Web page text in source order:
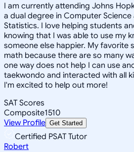
I am currently attending Johns
a dual degree in Computer
Statistics. I love helping students
knowing that I was able to use my
someone else happier. My favorite
math because there are so many
one way does not help I can use
taekwondo and interacted with all
I'm excited to help out more!
SAT Scores
Composite1510
View Profile Get Started
Certified PSAT Tutor
Robert